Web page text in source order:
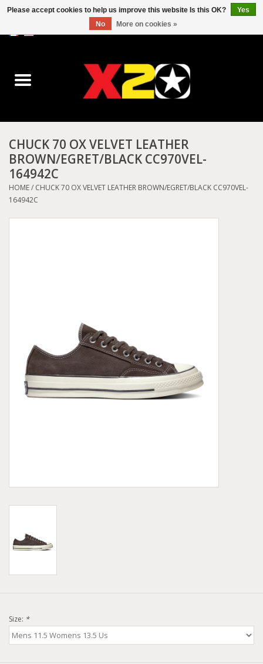
Converse
Kickers
Birkenstock
Vans
Other brands
Clothes
CHUCK 70 OX VELVET LEATHER
BROWN/EGRET/BLACK CC970VEL-
164942C
HOME/ CHUCK 70 OX VELVET LEATHER BROWN/EGRET/BLACK CC970VEL-
164942C
Size: *
Please accept cookies to help us improve this website Is this OK?
Yes
No
More on cookies »